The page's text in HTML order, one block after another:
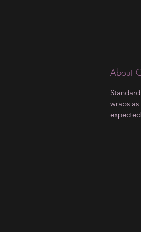
About
wraps